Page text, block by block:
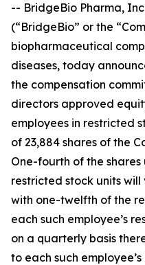
-- BridgeBio Pharma,
(“BridgeBio” or the
biopharmaceutical
diseases, today
the compensation
directors approved
employees in restricted
of 23,884 shares of the
One-fourth of the
restricted stock units will
with one-twelfth of the
each such employee’s
on a quarterly basis
to each such